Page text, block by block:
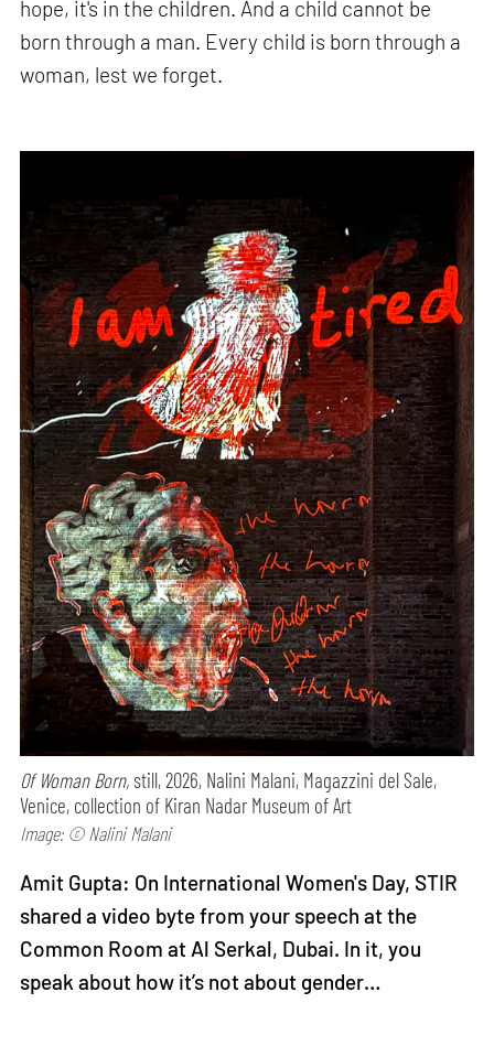
hope, it's in the children. And a child cannot be
born through a man. Every child is born through a
woman, lest we forget.
Of Woman Born, still, 2026, Nalini Malani, Magazzini del Sale,
Venice, collection of Kiran Nadar Museum of Art
Image: © Nalini Malani
Amit Gupta: On International Women's Day, STIR
shared a video byte from your speech at the
Common Room at Al Serkal, Dubai. In it, you
speak about how it’s not about gender…